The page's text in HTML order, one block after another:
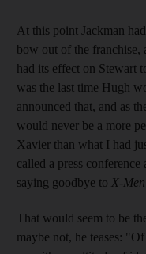
At this point Jackman
bow out of the franchise,
had its effect on Stewart
was the last time Hugh
announced that, and as
would never be a more
Xavier than what I had
called a press
saying goodbye to X-Men
That would seem to be
maybe not, he teases: